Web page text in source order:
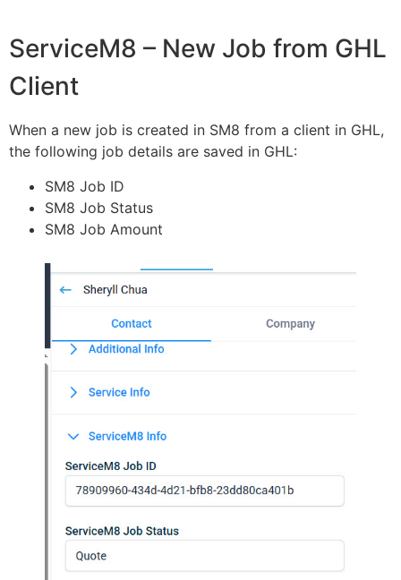
ServiceM8 – New Job from GHL
Client
When a new job is created in SM8 from a client in GHL,
the following job details are saved in GHL:
SM8 Job ID
SM8 Job Status
SM8 Job Amount